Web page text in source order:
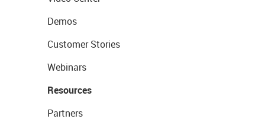
Demos
Customer Stories
Webinars
Resources
Partners